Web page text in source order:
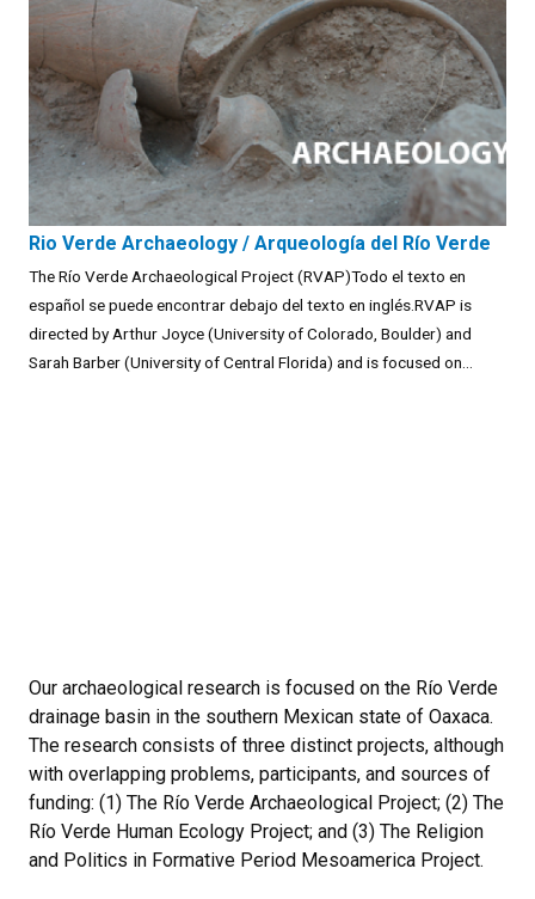
Rio Verde Archaeology / Arqueología del Río Verde
The Río Verde Archaeological Project (RVAP)Todo el texto en
español se puede encontrar debajo del texto en inglés.RVAP is
directed by Arthur Joyce (University of Colorado, Boulder) and
Sarah Barber (University of Central Florida) and is focused on...
Our archaeological research is focused on the Río Verde
drainage basin in the southern Mexican state of Oaxaca.
The research consists of three distinct projects, although
with overlapping problems, participants, and sources of
funding: (1) The Río Verde Archaeological Project; (2) The
Río Verde Human Ecology Project; and (3) The Religion
and Politics in Formative Period Mesoamerica Project.